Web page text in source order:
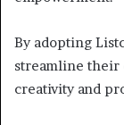
By adopting
streamline their
creativity and